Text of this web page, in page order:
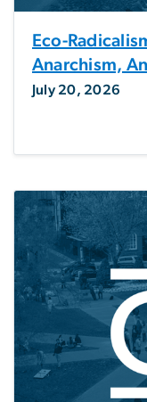
Eco-
Anarchism,
July 20, 2026